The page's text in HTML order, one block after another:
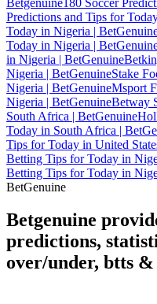
Predictions and Tips for
Today in Nigeria |
Today in Nigeria |
in Nigeria | BetGenuine
Nigeria | BetGenuineStake
Nigeria | BetGenuineMsport
Nigeria | BetGenuineBetway
South Africa | BetGenuine
Today in South Africa |
Tips for Today in United
Betting Tips for Today in
Betting Tips for Today in
BetGenuine
Betgenuine
predictions,
over/under, btts